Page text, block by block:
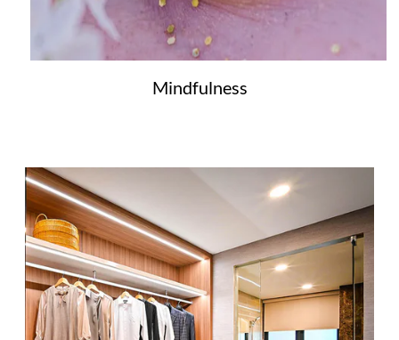
Mindfulness